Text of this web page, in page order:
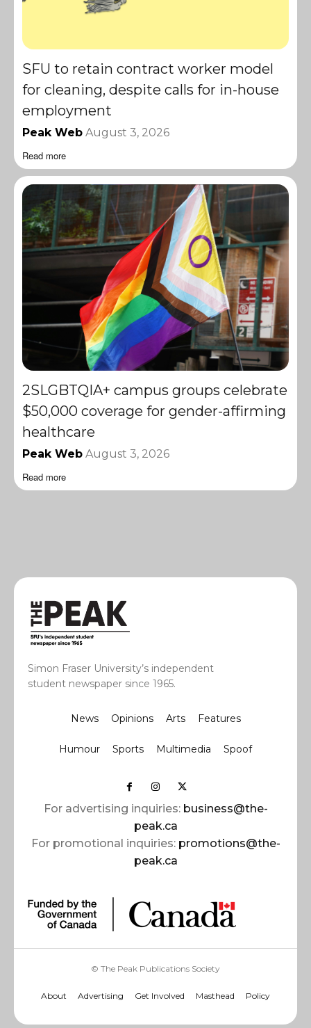
SFU to retain contract worker model
for cleaning, despite calls for in-house
employment
Peak Web August 3, 2026
Read more
2SLGBTQIA+ campus groups celebrate
$50,000 coverage for gender-affirming
healthcare
Peak Web August 3, 2026
Read more
Simon Fraser University’s independent
student newspaper since 1965.
News Opinions Arts Features
Humour Sports Multimedia Spoof
For advertising inquiries: business@the-
peak.ca
For promotional inquiries: promotions@the-
peak.ca
© The Peak Publications Society
About Advertising Get Involved Masthead Policy